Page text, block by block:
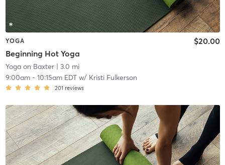
YOGA
Beginning Hot Yoga
$20.00
Yoga on Baxter| 3.0 mi
9:00am- 10:15am EDTw/ Kristi Fulkerson
201 reviews